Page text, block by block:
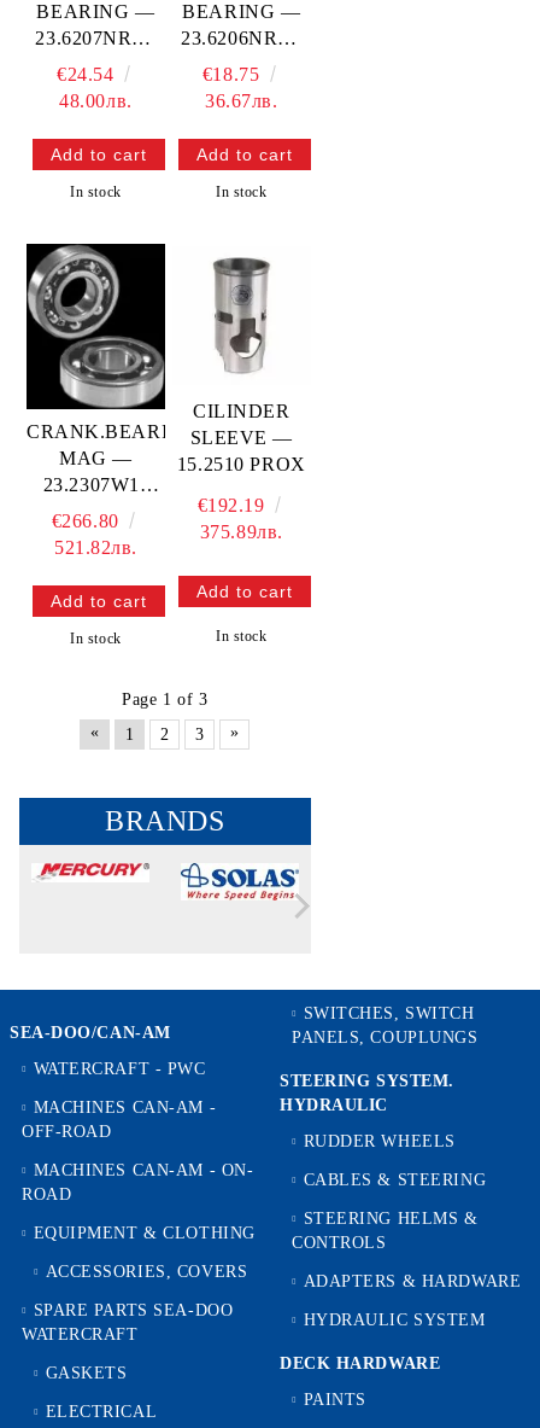
BEARING —
23.6207NRC4
PROX
€24.54
48.00лв.
In stock
BEARING —
23.6206NRC4
PROX
€18.75
36.67лв.
In stock
CRANK.BEARING-
MAG —
23.2307W11
PROX
€266.80
521.82лв.
In stock
CILINDER
SLEEVE —
15.2510 PROX
€192.19
375.89лв.
In stock
Page 1 of 3
«
1 2 3 »
BRANDS
SEA-DOO/CAN-AM
WATERCRAFT - PWC
MACHINES CAN-AM -
OFF-ROAD
MACHINES CAN-AM - ON-
ROAD
EQUIPMENT & CLOTHING
ACCESSORIES, COVERS
SPARE PARTS SEA-DOO
WATERCRAFT
GASKETS
ELECTRICAL
SWITCHES, SWITCH
PANELS, COUPLUNGS
STEERING SYSTEM.
HYDRAULIC
RUDDER WHEELS
CABLES & STEERING
STEERING HELMS &
CONTROLS
ADAPTERS & HARDWARE
HYDRAULIC SYSTEM
DECK HARDWARE
PAINTS